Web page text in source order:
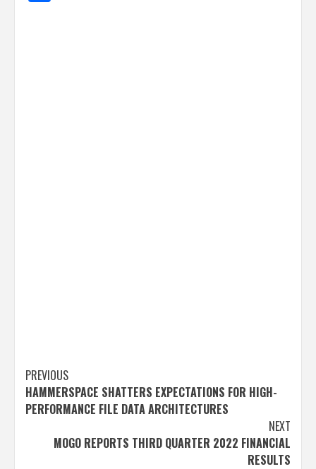
Post
navigation
PREVIOUS
HAMMERSPACE SHATTERS EXPECTATIONS FOR HIGH-
PERFORMANCE FILE DATA ARCHITECTURES
NEXT
MOGO REPORTS THIRD QUARTER 2022 FINANCIAL
RESULTS